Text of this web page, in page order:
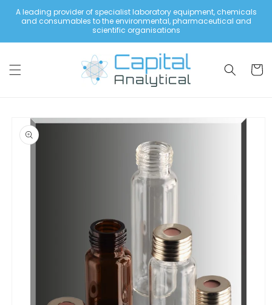
content
A leading provider of specialist laboratory equipment, chemicals
and consumables to the environmental, pharmaceutical and
scientific organisations
Cart
product
information